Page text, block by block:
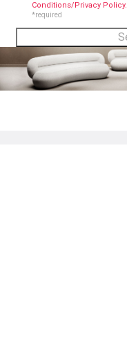
Conditions/Privacy Policy.
*required